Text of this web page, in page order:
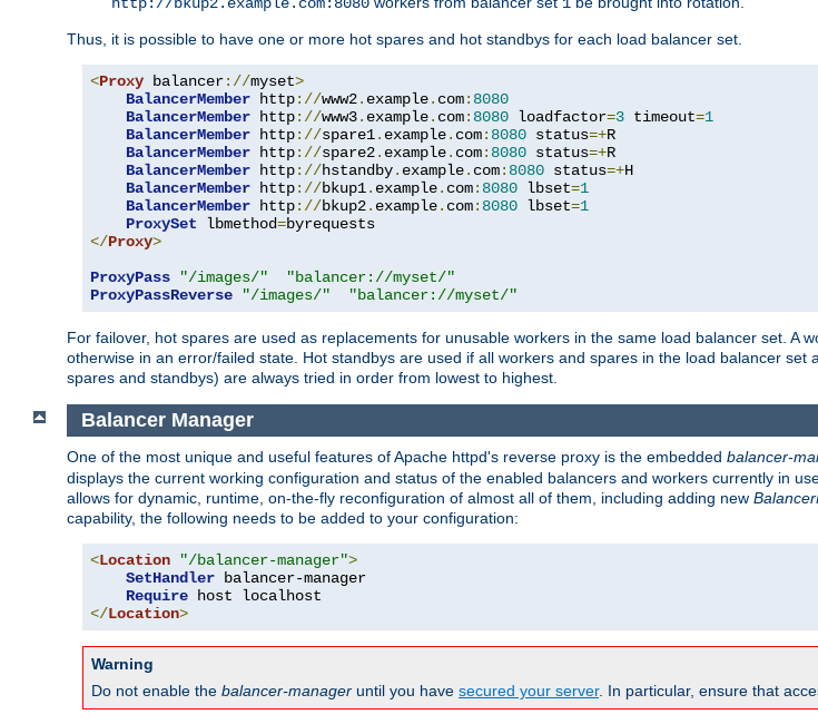
http://bkup2.example.com:8080
1
Thus, it is possible to have one or more hot spares and hot standbys for each load balancer set.
<Proxy balancer://myset>
BalancerMember http://www2. example. com: 8080
BalancerMember http://www3. example. com: 8080 loadfactor=3 timeout=1
BalancerMember http://spare1. example. com: 8080 status=+R
BalancerMember http://spare2. example. com: 8080 status=+R
BalancerMember http://hstandby. example. com: 8080 status=+H
BalancerMember http://bkup1. example. com: 8080 lbset=1
BalancerMember http://bkup2. example. com: 8080 lbset=1
ProxySet lbmethod=
</Proxy>
ProxyPass
"/images/"
"balancer://myset/"
ProxyPassReverse
"/images/" "balancer://myset/"
For failover, hot spares are used as replacements for unusable workers in the same load balancer set. A
otherwise in an error/failed state. Hot standbys are used if all workers and spares in the load balancer
spares and standbys) are always tried in order from lowest to highest.
Balancer Manager
One of the most unique and useful features of Apache httpd's reverse proxy is the embedded balancer-
displays the current working configuration and status of the enabled balancers and workers currently in
allows for dynamic, runtime, on-the-fly reconfiguration of almost all of them, including adding new
capability, the following needs to be added to your configuration:
<Location "/balancer-manager">
SetHandler balancer-manager
Require
</Location>
Warning
Do not enable the balancer-manager until you have secured your server. In particular, ensure that